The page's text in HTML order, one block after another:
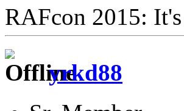
RAFcon 2015:
yrkd88